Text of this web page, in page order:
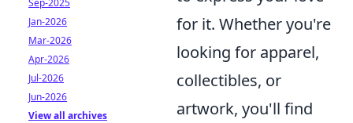
for it. Whether you're
looking for apparel,
collectibles, or
artwork, you'll find
Sep-2025
Jan-2026
Mar-2026
Apr-2026
Jul-2026
Jun-2026
View all archives